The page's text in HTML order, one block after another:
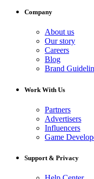
Company
About us
Our story
Careers
Blog
Brand
Work With Us
Partners
Advertisers
Influencers
Game
Support & Privacy